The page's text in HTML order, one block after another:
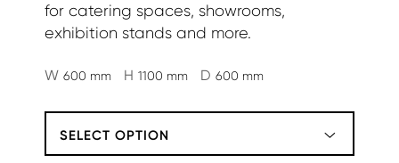
for catering spaces, showrooms,
exhibition stands and more.
W 600 mm H 1100 mm D 600 mm
SELECT OPTION